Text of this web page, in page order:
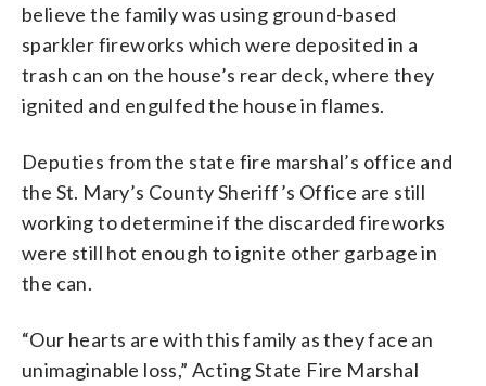
believe the family was using ground-based
sparkler fireworks which were deposited in a
trash can on the house’s rear deck, where they
ignited and engulfed the house in flames.
Deputies from the state fire marshal’s office and
the St. Mary’s County Sheriff’s Office are still
working to determine if the discarded fireworks
were still hot enough to ignite other garbage in
the can.
“Our hearts are with this family as they face an
unimaginable loss,” Acting State Fire Marshal